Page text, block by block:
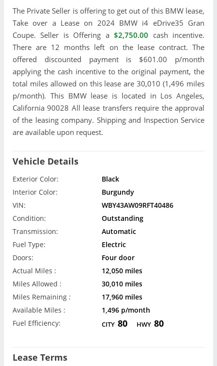
The Private Seller is offering to get out of this BMW lease,
Take over a Lease on 2024 BMW i4 eDrive35 Gran
Coupe. Seller is Offering a$2,750.00 cash incentive.
There are 12 months left on the lease contract. The
offered discounted payment is $601.00 p/month
applying the cash incentive to the original payment, the
total miles allowed on this lease are 30,010 (1,496 miles
p/month). This BMW lease is located in Los Angeles,
California 90028 All lease transfers require the approval
of the leasing company. Shipping and Inspection Service
are available upon request.
Vehicle Details
Exterior Color:
Black
Interior Color:
Burgundy
VIN:
WBY43AW09RFT40486
Condition:
Outstanding
Transmission:
Automatic
Fuel Type:
Electric
Doors:
Four door
Actual Miles :
12,050 miles
Miles Allowed :
30,010 miles
Miles Remaining :
17,960 miles
Available Miles :
1,496 p/month
Fuel Efficiency:
CITY 80 HWY 80
Lease Terms